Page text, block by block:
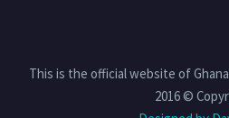
This is the official website of
2016 ©